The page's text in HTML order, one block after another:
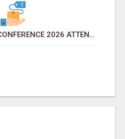
APTA TRANSFORM CONFERENCE 2026 ATTENDEES LIST & EXHIBITORS LIST